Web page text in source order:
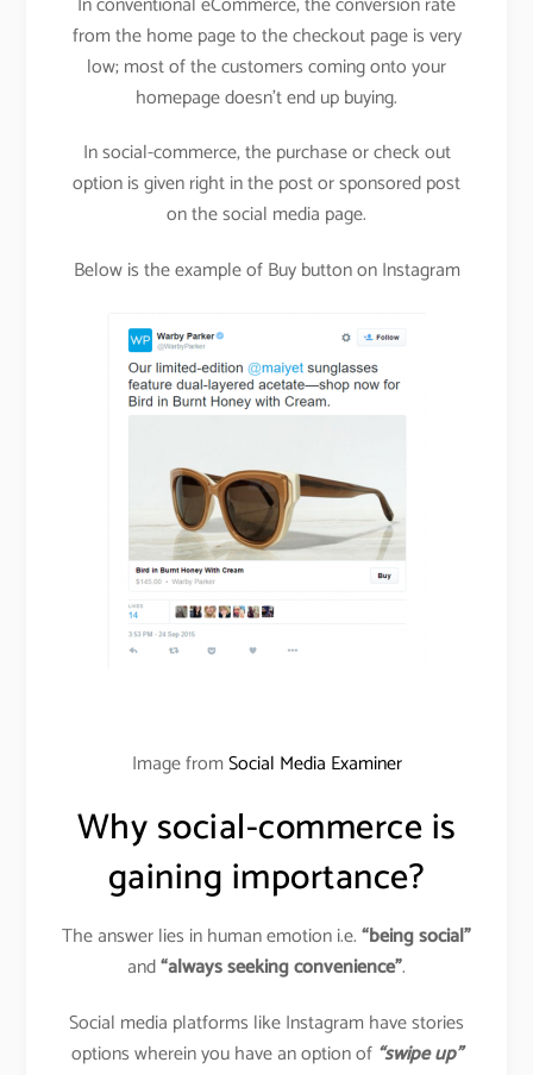
from the home page to the checkout page is very
low; most of the customers coming onto your
homepage doesn’t end up buying.
In social-commerce, the purchase or check out
option is given right in the post or sponsored post
on the social media page.
Below is the example of Buy button on Instagram
Image fromSocial Media Examiner
Why social-commerce is
gaining importance?
The answer lies in human emotion i.e.“being social”
and“always seeking convenience”.
Social media platforms like Instagram have stories
options wherein you have an option of “swipe up”